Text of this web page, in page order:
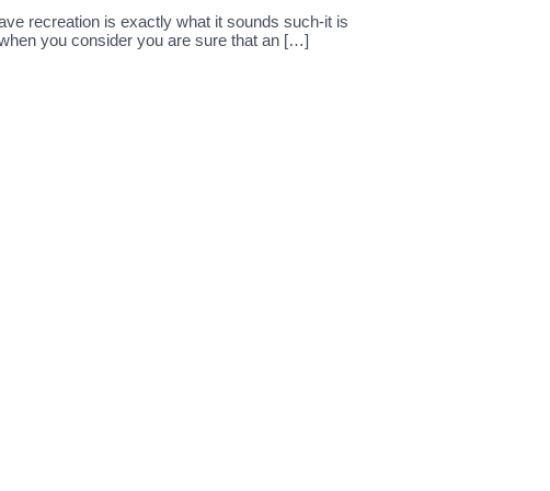
recreation is exactly what it sounds such-it is
you consider you are sure that an […]